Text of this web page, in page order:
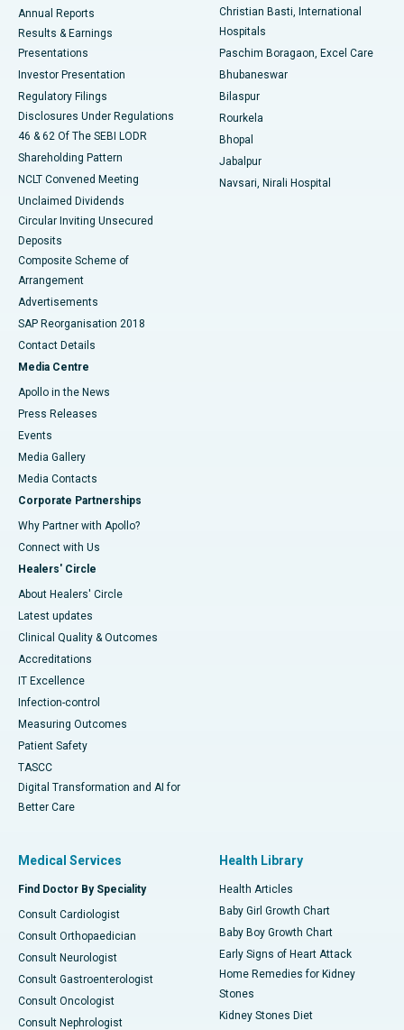
Best Hospital in Sector-19, Rourkela
Best Hospital in Swargate, Pune
Best Women’s Cancer Hospital in South Delhi
Annual Reports
Results & Earnings
Presentations
Investor Presentation
Regulatory Filings
Disclosures Under Regulations
46 & 62 Of The SEBI LODR
Shareholding Pattern
NCLT Convened Meeting
Unclaimed Dividends
Circular Inviting Unsecured
Deposits
Composite Scheme of
Arrangement
Advertisements
SAP Reorganisation 2018
Contact Details
Media Centre
Apollo in the News
Press Releases
Events
Media Gallery
​​​​​​​Media Contacts
Corporate Partnerships
Why Partner with Apollo?
Connect with Us
Healers' Circle
About Healers' Circle
Latest updates
Clinical Quality & Outcomes
Accreditations
IT Excellence
Infection-control
Measuring Outcomes
Patient Safety
TASCC
Digital Transformation and AI for
Better Care
Christian Basti, International
Hospitals
Paschim Boragaon, Excel Care
Bhubaneswar
Bilaspur
Rourkela
Bhopal
Jabalpur
Navsari, Nirali Hospital
Medical Services
Find Doctor By Speciality
Consult Cardiologist
Consult Orthopaedician
Consult Neurologist
Consult Gastroenterologist
Consult Oncologist
Consult Nephrologist
Health Library
Health Articles
Baby Girl Growth Chart
Baby Boy Growth Chart
Early Signs of Heart Attack
Home Remedies for Kidney
Stones
Kidney Stones Diet